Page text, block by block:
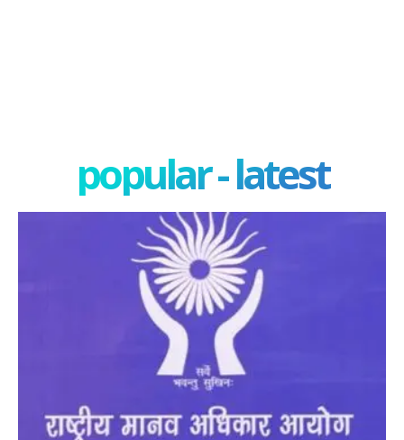
popular - latest